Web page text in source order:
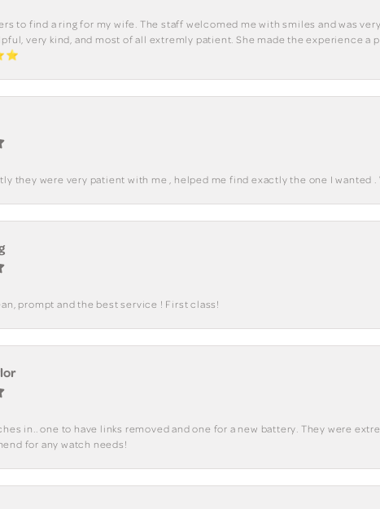
to find a ring for my wife. The staff welcomed me with smiles and was
very kind, and most of all extremly patient. She made the experience
they were very patient with me , helped me find exactly the one I wanted
prompt and the best service ! First class!
in.. one to have links removed and one for a new battery. They were
for any watch needs!